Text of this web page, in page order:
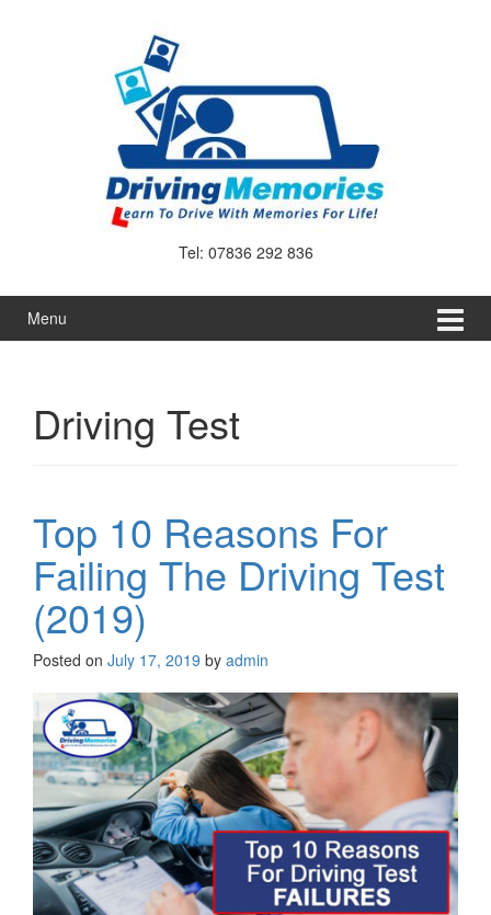
Tel: 07836 292 836
Menu
Driving Test
Top 10 Reasons For
Failing The Driving Test
(2019)
Posted on July 17, 2019 by admin